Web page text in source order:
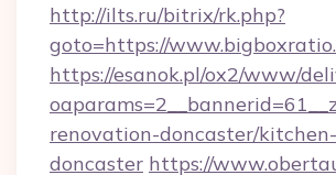
http://ilts.ru/bitrix/rk.php?
goto=https://
https://esanok.pl/ox2/www/
renovation-doncaster/
doncaster https://